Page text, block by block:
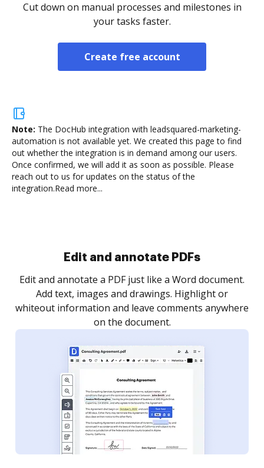
Cut down on manual processes and milestones in
your tasks faster.
Create free account
Note: The DocHub integration with leadsquared-marketing-
automation is not available yet. We created this page to find
out whether the integration is in demand among our users.
Once confirmed, we will add it as soon as possible. Please
reach out to us for updates on the status of the
integration.Read more...
Sign and collect eSignatures
Sign a document yourself and invite as many people
as you need to get it signed. Set any order and get
notified every time your document is completed.